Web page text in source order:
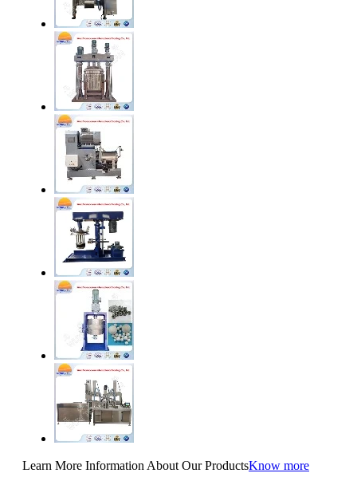
Learn More Information About Our ProductsKnow more